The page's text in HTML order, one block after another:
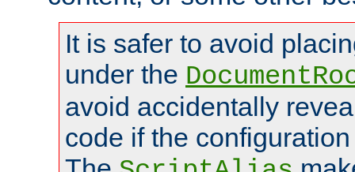
It is safer to avoid
under the
avoid accidentally
code if the